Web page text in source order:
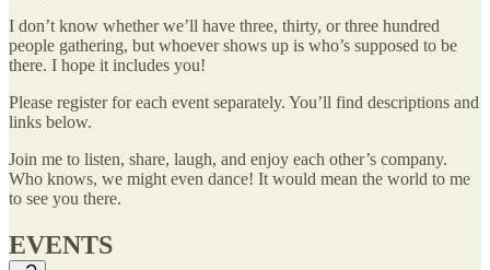
I don’t know whether we’ll have three, thirty, or three hundred
people gathering, but whoever shows up is who’s supposed to be
there. I hope it includes you!
Please register for each event separately. You’ll find descriptions and
links below.
Join me to listen, share, laugh, and enjoy each other’s company.
Who knows, we might even dance! It would mean the world to me
to see you there.
EVENTS